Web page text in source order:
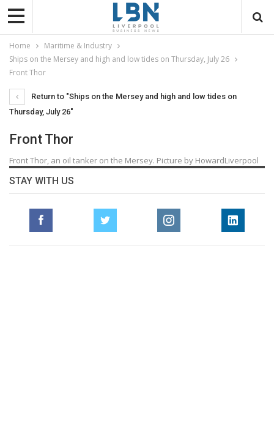
Home
Maritime & Industry
Ships on the Mersey and high and low tides on Thursday, July 26
Front Thor
Return to "Ships on the Mersey and high and low tides on
Thursday, July 26"
Front Thor
Front Thor, an oil tanker on the Mersey. Picture by HowardLiverpool
STAY WITH US